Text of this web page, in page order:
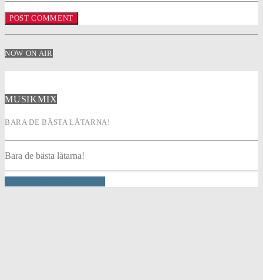
NOW ON AIR
MUSIKMIX
BARA DE BÄSTA LÅTARNA!
Bara de bästa låtarna!